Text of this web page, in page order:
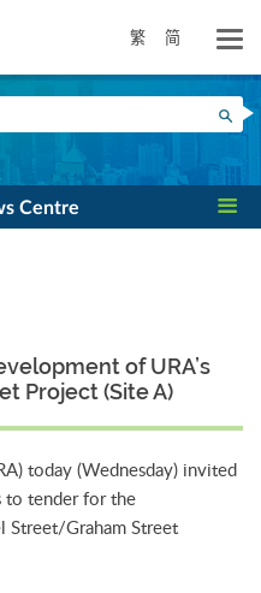
繁 简
Centre
of URA’s
Project (Site A)
today (Wednesday) invited
to tender for the
Street/Graham Street